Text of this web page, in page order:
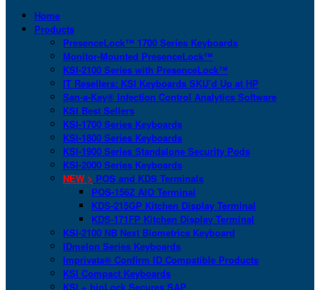
Home
Products
PresenceLock™ 1700 Series Keyboards
Monitor-Mounted PresenceLock™
KSI-2100 Series with PresenceLock™
IT Resellers: KSI Keyboards SKU’d Up at HP
San-a-Key® Infection Control Analytics Software
KSI Best Sellers
KSI-1700 Series Keyboards
KSI-1800 Series Keyboards
KSI-1900 Series Standalone Security Pods
KSI-2000 Series Keyboards
NEW > POS and KDS Terminals
POS-156Z AIO Terminal
KDS-215GP Kitchen Display Terminal
KDS-171FP Kitchen Display Terminal
KSI-2100 NB Next Biometrics Keyboard
IDmelon Series Keyboards
Imprivata® Confirm ID Compatible Products
KSI Compact Keyboards
KSI + bioLock Secures SAP